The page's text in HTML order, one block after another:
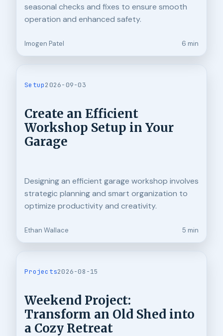
seasonal checks and fixes to ensure smooth
operation and enhanced safety.
Imogen Patel 6 min
Setup2026-09-03
Create an Efficient
Workshop Setup in Your
Garage
Designing an efficient garage workshop involves
strategic planning and smart organization to
optimize productivity and creativity.
Ethan Wallace 5 min
Projects2026-08-15
Weekend Project:
Transform an Old Shed into
a Cozy Retreat